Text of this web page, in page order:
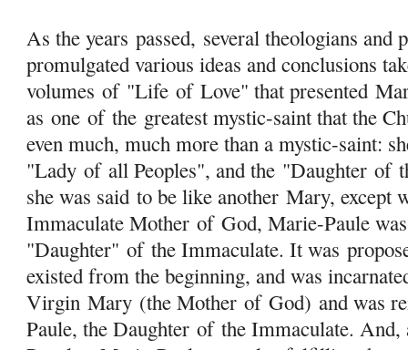
As the years passed, several theologians and
promulgated various ideas and conclusions
volumesof"LifeofLove" that presented
as oneofthe greatest mystic-saint that the
even much, much more than a mystic-saint:
"Ladyofall Peoples", and the "Daughterof
she was said to be like anotherMary, except
Immaculate MotherofGod, Marie-Paule
"Daughter"ofthe Immaculate. It was
existed from the beginning, and was
VirginMary (the MotherofGod) and was
Paule, the Daughterofthe Immaculate.